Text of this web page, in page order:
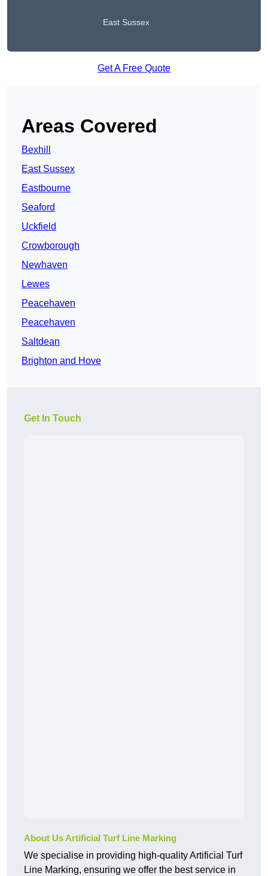
East Sussex
Get A Free Quote
Areas Covered
Bexhill
East Sussex
Eastbourne
Seaford
Uckfield
Crowborough
Newhaven
Lewes
Peacehaven
Peacehaven
Saltdean
Brighton and Hove
Get In Touch
About Us Artificial Turf Line Marking
We specialise in providing high-quality Artificial Turf
Line Marking, ensuring we offer the best service in